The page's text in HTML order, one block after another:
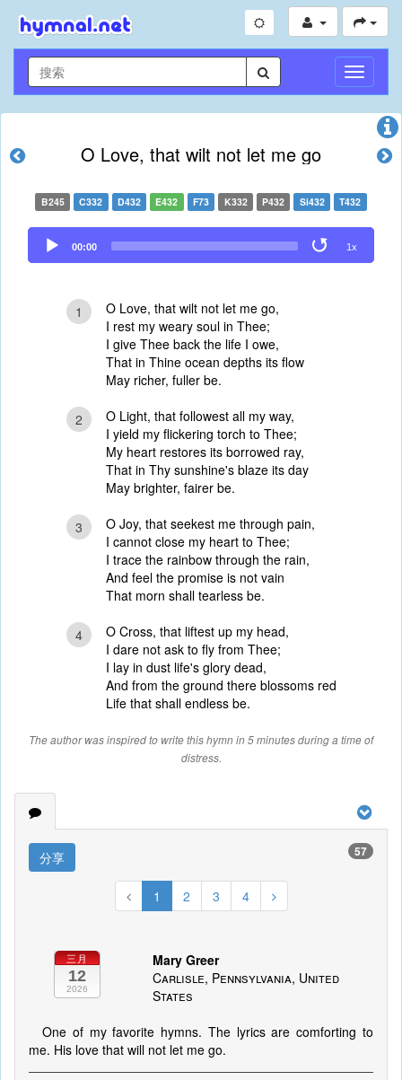
切
换
导
O Love, that wilt not let me go
B245 C332 D432 E432 F73 K332 P432 Si432 T432
Audio
Player
00:00 1x
1
O Love, that wilt not let me go,
I rest my weary soul in Thee;
I give Thee back the life I owe,
That in Thine ocean depths its flow
May richer, fuller be.
2
O Light, that followest all my way,
I yield my flickering torch to Thee;
My heart restores its borrowed ray,
That in Thy sunshine's blaze its day
May brighter, fairer be.
3
O Joy, that seekest me through pain,
I cannot close my heart to Thee;
I trace the rainbow through the rain,
And feel the promise is not vain
That morn shall tearless be.
4
O Cross, that liftest up my head,
I dare not ask to fly from Thee;
I lay in dust life's glory dead,
And from the ground there blossoms red
Life that shall endless be.
The author was inspired to write this hymn in 5 minutes during a time of
distress.
分享 57
1 2 3 4
三月
12
2026
Mary Greer
Carlisle, Pennsylvania, United
States
One of my favorite hymns. The lyrics are comforting to
me. His love that will not let me go.